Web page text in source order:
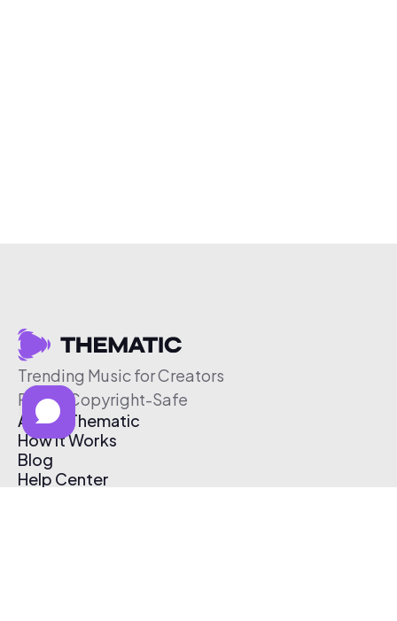
Trending Music for Creators
Free & Copyright-Safe
About Thematic
How It Works
Blog
Help Center